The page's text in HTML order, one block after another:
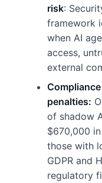
risk:
framework
when AI
access,
external
penalties:
of shadow
$670,000 in
those with
GDPR and
regulatory